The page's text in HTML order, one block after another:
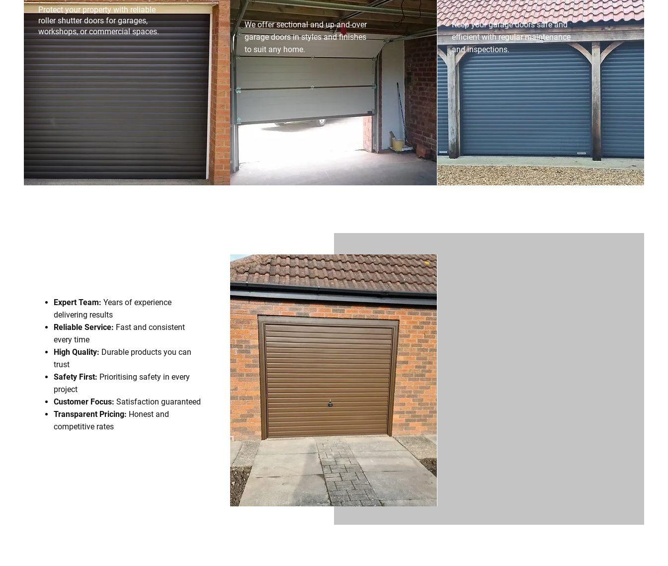
Protect your property with reliable
roller shutter doors for garages,
workshops, or commercial spaces.
We offer sectional and up-and-over
garage doors in styles and finishes
to suit any home.
Keep your garage doors safe and
efficient with regular maintenance
and inspections.
Expert Team: Years of experience
delivering results
Reliable Service: Fast and consistent
every time
High Quality: Durable products you can
trust
Safety First: Prioritising safety in every
project
Customer Focus: Satisfaction guaranteed
Transparent Pricing: Honest and
competitive rates